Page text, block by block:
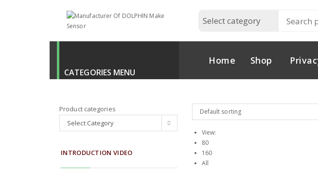
Home Shop
Default sorting
View:
80
160
All
Product categories
Select Category
INTRODUCTION VIDEO